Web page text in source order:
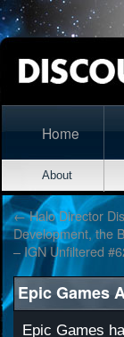
Home
About
←Halo Director
Development, the
– IGN Unfiltered
Epic Games
Epic Games